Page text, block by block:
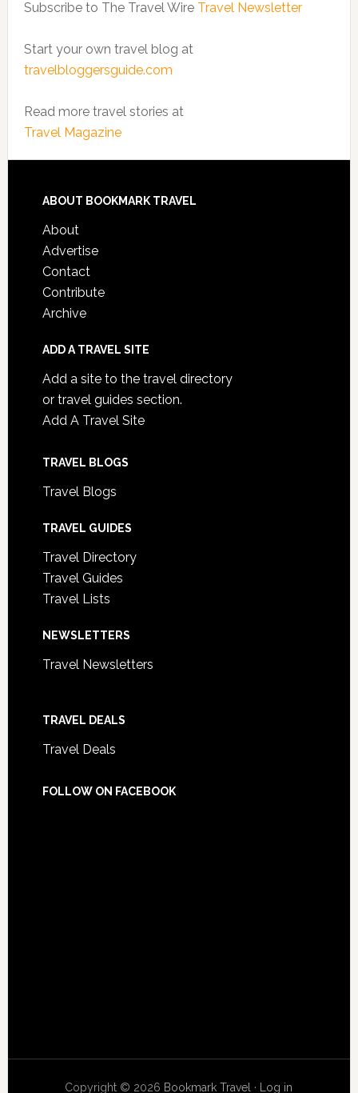
Subscribe to The Travel Wire Travel Newsletter
Start your own travel blog at
travelbloggersguide.com
Read more travel stories at
Travel Magazine
ABOUT BOOKMARK TRAVEL
About
Advertise
Contact
Contribute
Archive
ADD A TRAVEL SITE
Add a site to the travel directory
or travel guides section.
Add A Travel Site
TRAVEL BLOGS
Travel Blogs
TRAVEL GUIDES
Travel Directory
Travel Guides
Travel Lists
NEWSLETTERS
Travel Newsletters
TRAVEL DEALS
Travel Deals
FOLLOW ON FACEBOOK
Copyright © 2026 Bookmark Travel · Log in